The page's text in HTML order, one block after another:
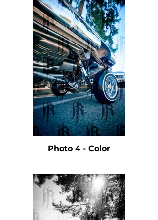
Photo 4 - Color